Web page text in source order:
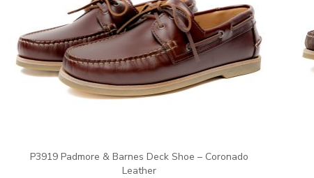
P3919 Padmore & Barnes Deck Shoe – Coronado
Leather